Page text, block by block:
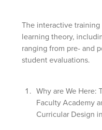
The interactive
learning theory,
ranging from pre- and
student evaluations.
Why are We Here:
Faculty Academy
Curricular Design